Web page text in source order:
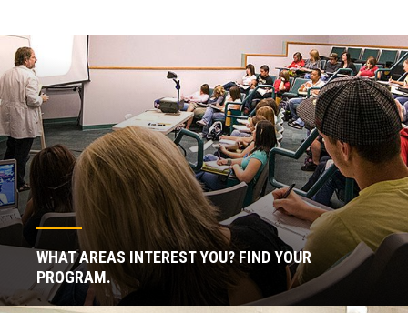
WHAT AREAS INTEREST YOU? FIND YOUR
PROGRAM.